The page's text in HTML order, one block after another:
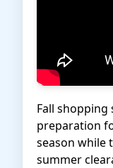
Fall
preparation
season while
summer